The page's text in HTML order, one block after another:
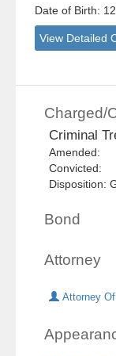
Date of Birth:
View Detailed
Charged/
Criminal
Amended:
Convicted:
Disposition:
Bond
Attorney
Attorney